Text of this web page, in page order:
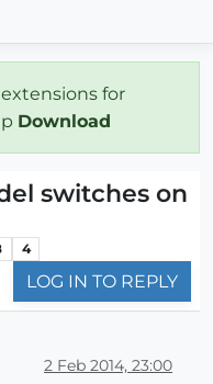
for
Download
switches on
4
LOG IN TO REPLY
2 Feb 2014, 23:00